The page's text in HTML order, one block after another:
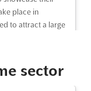
place in
to attract a large
sector